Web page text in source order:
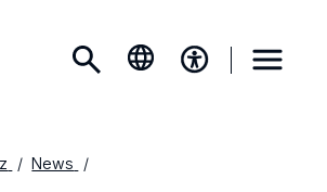
News